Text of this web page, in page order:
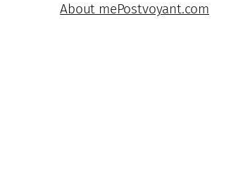
About mePostvoyant.com